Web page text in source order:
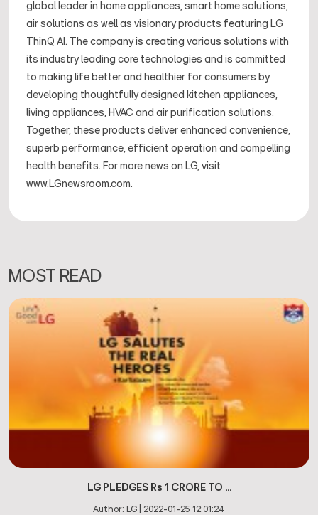
global leader in home appliances, smart home solutions,
air solutions as well as visionary products featuring LG
ThinQ AI. The company is creating various solutions with
its industry leading core technologies and is committed
to making life better and healthier for consumers by
developing thoughtfully designed kitchen appliances,
living appliances, HVAC and air purification solutions.
Together, these products deliver enhanced convenience,
superb performance, efficient operation and compelling
health benefits. For more news on LG, visit
www.LGnewsroom.com.
MOST READ
LG PLEDGES Rs 1 CRORE TO ...
Author: LG 2022-01-25 12:01:24